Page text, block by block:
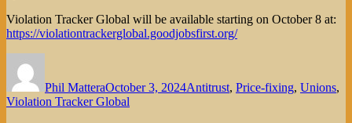
Violation Tracker Global will be available starting on October 8 at:
https://violationtrackerglobal.goodjobsfirst.org/
Phil MatteraOctober 3, 2024Antitrust, Price-fixing, Unions,
Violation Tracker Global